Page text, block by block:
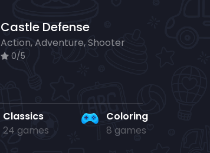
Castle Defense
Action, Adventure, Shooter
0/5
Classics
24 games
Coloring
8 games